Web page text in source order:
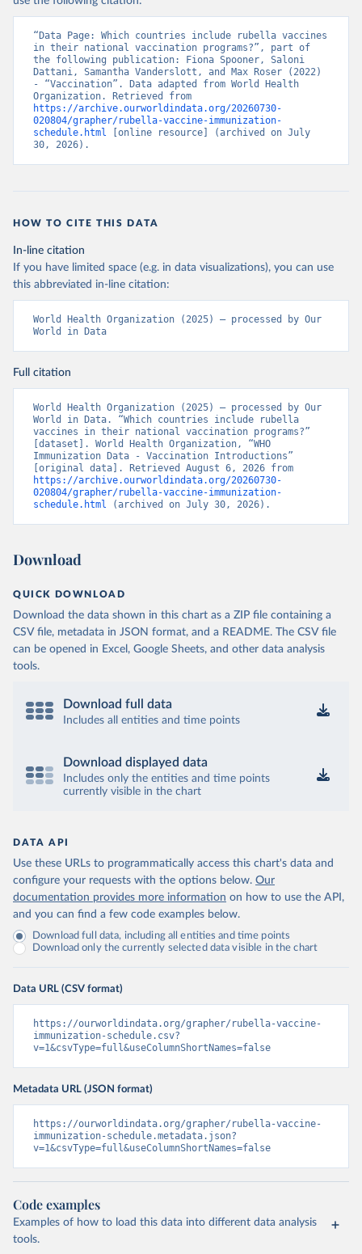
“Data Page: Which countries include rubella vaccines
in their national vaccination programs?”, part of
the following publication: Fiona Spooner, Saloni
Dattani, Samantha Vanderslott, and Max Roser (2022)
- “Vaccination”. Data adapted from World Health
https://archive.ourworldindata.org/20260730-
020804/grapher/rubella-vaccine-immunization-
schedule.html [online resource] (archived on July
30, 2026).
HOW TO CITE THIS DATA
In-line citation
If you have limited space (e.g. in data visualizations), you can use
this abbreviated in-line citation:
World Health Organization (2025) – processed by Our
World in Data
Full citation
World Health Organization (2025) – processed by Our
World in Data. “Which countries include rubella
vaccines in their national vaccination programs?”
[dataset]. World Health Organization, “WHO
Immunization Data - Vaccination Introductions”
https://archive.ourworldindata.org/20260730-
020804/grapher/rubella-vaccine-immunization-
schedule.html (archived on July 30, 2026).
Download
QUICK DOWNLOAD
Download the data shown in this chart as a ZIP file containing a
CSV file, metadata in JSON format, and a README. The CSV file
can be opened in Excel, Google Sheets, and other data analysis
tools.
Download full data
Includes all entities and time points
Download displayed data
Includes only the entities and time points
currently visible in the chart
DATA API
Use these URLs to programmatically access this chart's data and
configure your requests with the options below. Our
documentation provides more information on how to use the API,
and you can find a few code examples below.
Download full data, including all entities and time points
Download only the currently selected data visible in the chart
Data URL (CSV format)
https://ourworldindata.org/grapher/rubella-vaccine-
immunization-schedule.csv?
v=1&csvType=full&useColumnShortNames=false
Metadata URL (JSON format)
https://ourworldindata.org/grapher/rubella-vaccine-
immunization-schedule.metadata.json?
v=1&csvType=full&useColumnShortNames=false
Code examples
Examples of how to load this data into different data analysis
tools.